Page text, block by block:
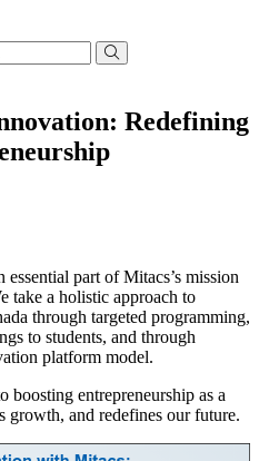
Redefining
part of Mitacs’s mission
take a holistic approach to
through targeted programming,
to students, and through
platform model.
boosting entrepreneurship as a
growth, and redefines our future.